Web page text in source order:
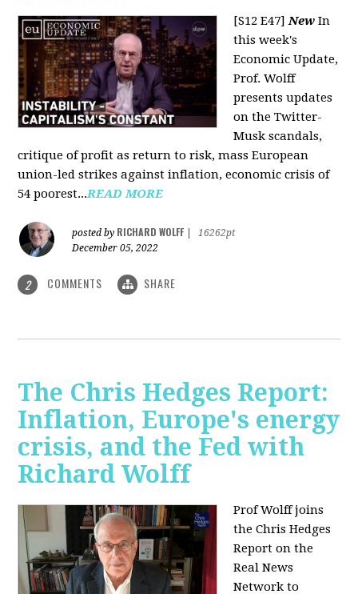
[S12 E47]New In
this week's
Economic Update,
Prof. Wolff
presents updates
on the Twitter-
Musk scandals,
critique of profit as return to risk, mass European
union-led strikes against inflation, economic crisis of
54 poorest...READ MORE
posted by RICHARD WOLFF
16262pt
December 05, 2022
2 COMMENTS SHARE
The Chris Hedges Report:
Inflation, Europe's energy
crisis, and the Fed with
Richard Wolff
Prof Wolff joins
the Chris Hedges
Report on the
Real News
Network to